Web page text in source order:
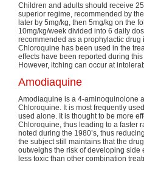
Children and adults should receive
superior regime, recommended by
later by 5mg/kg, then 5mg/kg on the
10mg/kg/week divided into 6 daily
recommended as a prophylactic drug
Chloroquine has been used in the
effects have been reported during
However, itching can occur at
Amodiaquine
Amodiaquine is a 4-aminoquinolone
Chloroquine. It is most frequently
used alone. It is thought to be more
Chloroquine, thus leading to a faster
noted during the 1980’s, thus
the subject still maintains that the
outweighs the risk of developing side
less toxic than other combination